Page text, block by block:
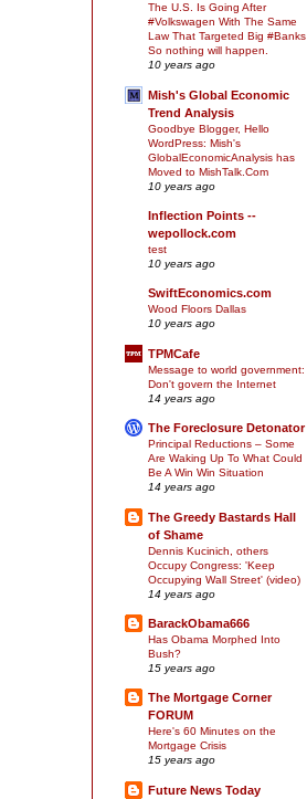
The U.S. Is Going After
#Volkswagen With The Same
Law That Targeted Big #Banks
So nothing will happen.
10 years ago
Mish's Global Economic
Trend Analysis
Goodbye Blogger, Hello
WordPress: Mish's
GlobalEconomicAnalysis has
Moved to MishTalk.Com
10 years ago
Inflection Points --
wepollock.com
test
10 years ago
SwiftEconomics.com
Wood Floors Dallas
10 years ago
TPMCafe
Message to world government:
Don't govern the Internet
14 years ago
The Foreclosure Detonator
Principal Reductions – Some
Are Waking Up To What Could
Be A Win Win Situation
14 years ago
The Greedy Bastards Hall
of Shame
Dennis Kucinich, others
Occupy Congress: 'Keep
Occupying Wall Street' (video)
14 years ago
BarackObama666
Has Obama Morphed Into
Bush?
15 years ago
The Mortgage Corner
FORUM
Here's 60 Minutes on the
Mortgage Crisis
15 years ago
Future News Today